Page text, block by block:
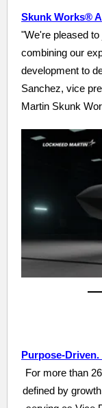
Skunk Works®
"We're pleased
combining our
development to
Sanchez, vice
Martin Skunk
Purpose-
For more than
defined by